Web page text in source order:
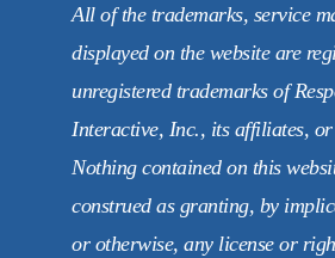
All of the trademarks, service
displayed on the website are
unregistered trademarks of
Interactive, Inc., its affiliates,
Nothing contained on this
construed as granting, by
or otherwise, any license or